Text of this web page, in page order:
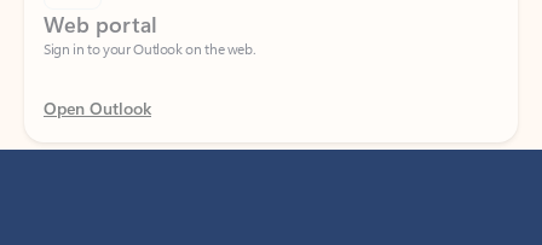
Open Outlook